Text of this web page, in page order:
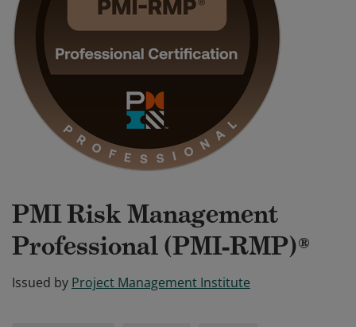
PMI Risk Management
Professional (PMI-RMP)®
Issued by Project Management Institute